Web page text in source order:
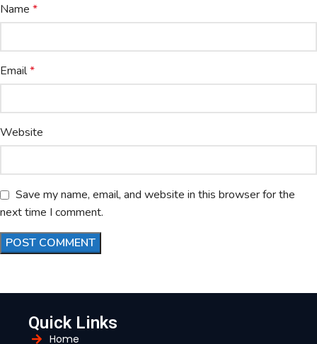
Name *
Email*
Website
Save my name, email, and website in this browser for the
next time I comment.
Quick Links
Home